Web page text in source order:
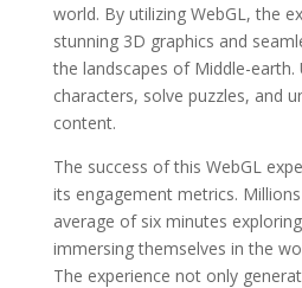
world. By utilizing WebGL, the
stunning 3D graphics and
the landscapes of Middle-earth.
characters, solve puzzles, and
content.
The success of this WebGL
its engagement metrics.
average of six minutes
immersing themselves in the
The experience not only